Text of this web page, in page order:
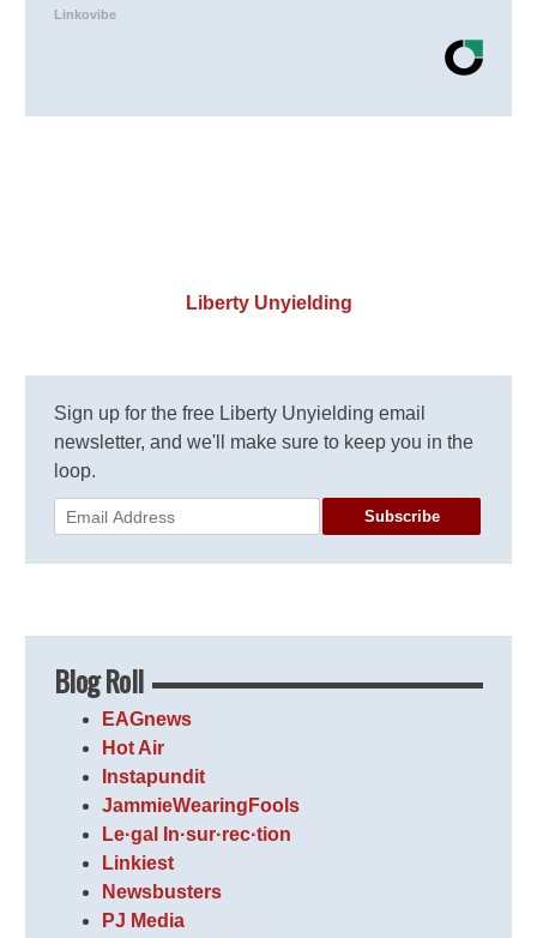
Linkovibe
Liberty Unyielding
Sign up for the free Liberty Unyielding email
newsletter, and we'll make sure to keep you in the
loop.
Subscribe
Blog Roll
EAGnews
Hot Air
Instapundit
JammieWearingFools
Le·gal In·sur·rec·tion
Linkiest
Newsbusters
PJ Media